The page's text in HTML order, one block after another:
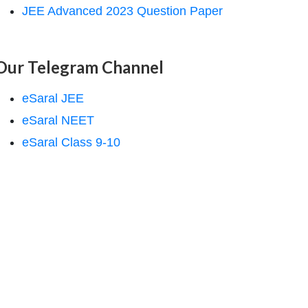
JEE Advanced 2023 Question Paper
Telegram Channel
eSaral JEE
eSaral NEET
eSaral Class 9-10